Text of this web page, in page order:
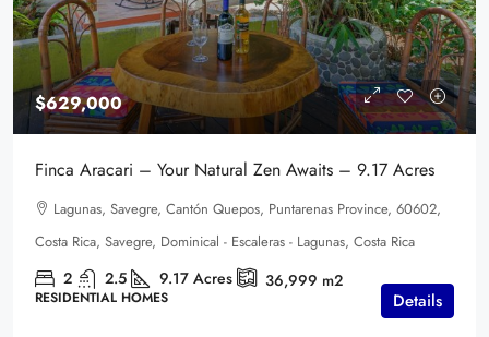
$629,000
Finca Aracari – Your Natural Zen Awaits – 9.17 Acres
Lagunas, Savegre, Cantón Quepos, Puntarenas Province, 60602,
Costa Rica, Savegre, Dominical - Escaleras - Lagunas, Costa Rica
2 2.5 9.17 Acres 36,999 m2
RESIDENTIAL HOMES Details